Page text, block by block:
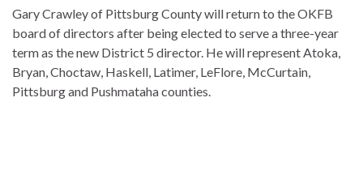
Gary Crawley of Pittsburg County will return to the OKFB
board of directors after being elected to serve a three-year
term as the new District 5 director. He will represent Atoka,
Bryan, Choctaw, Haskell, Latimer, LeFlore, McCurtain,
Pittsburg and Pushmataha counties.